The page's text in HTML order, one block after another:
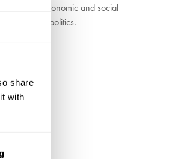
share
with
economic and social
cultural politics.